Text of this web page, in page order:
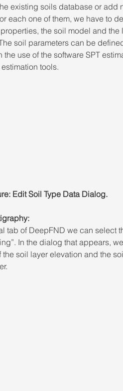
existing soils database or add
each one of them, we have to
the soil model and
soil parameters can be
the use of the software SPT
tools.
Edit Soil Type Data Dialog.
tab of DeepFND we can select
In the dialog that appears,
the soil layer elevation and the